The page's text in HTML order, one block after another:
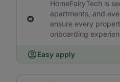
HomeFairyTech is
apartments, and
ensure every
onboarding
Easy apply